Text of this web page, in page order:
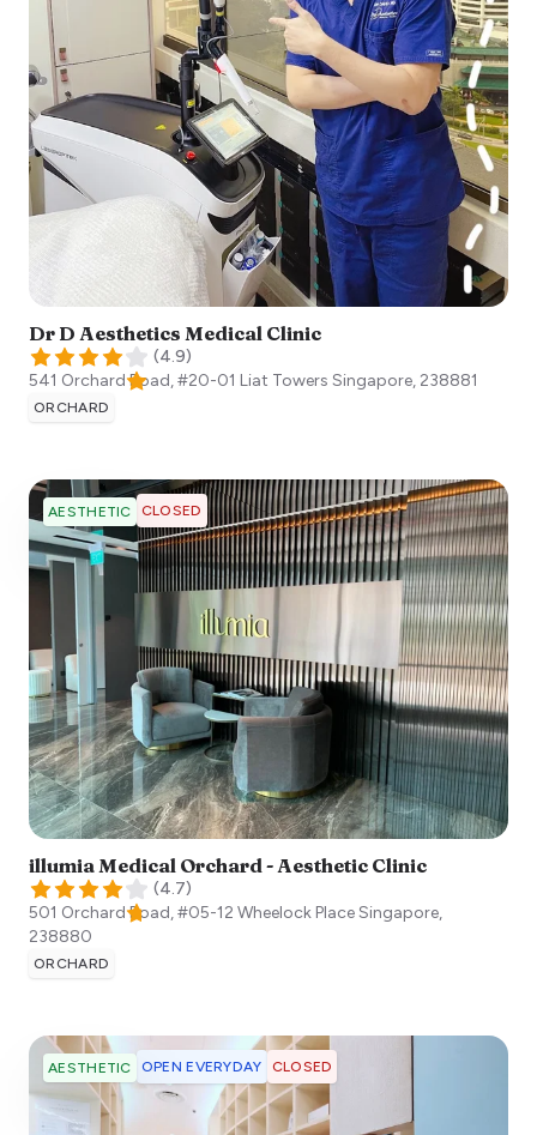
Dr D Aesthetics Medical Clinic
(4.9)
541 Orchard Road, #20-01 Liat Towers Singapore, 238881
ORCHARD
AESTHETIC CLOSED
illumia Medical Orchard - Aesthetic Clinic
(4.7)
501 Orchard Road, #05-12 Wheelock PlaceSingapore,
238880
ORCHARD
AESTHETIC OPEN EVERYDAY CLOSED